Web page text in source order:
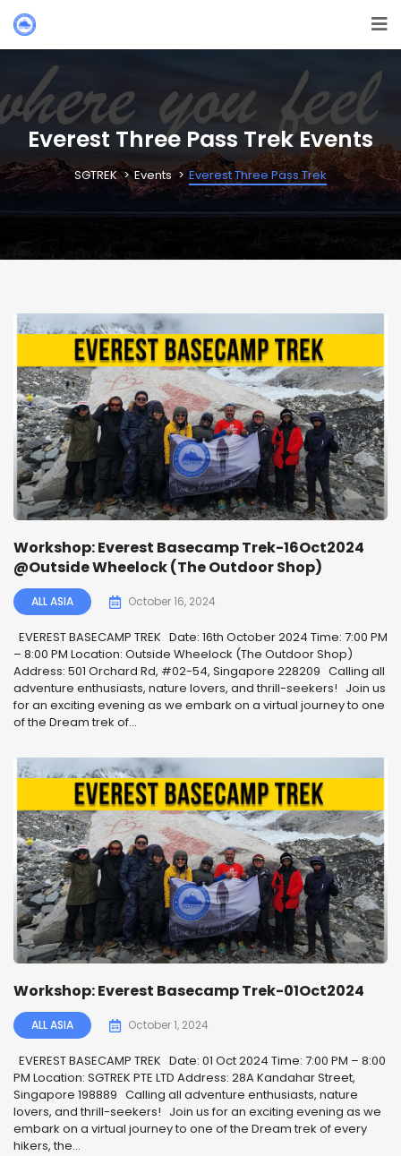
Everest Three Pass Trek Events
SGTREK Events Everest Three Pass Trek
Workshop: Everest Basecamp Trek-16Oct2024
@Outside Wheelock (The Outdoor Shop)
ALL ASIA October 16, 2024
EVEREST BASECAMP TREK ️ Date: 16th October 2024 Time: 7:00 PM
– 8:00 PM Location: Outside Wheelock (The Outdoor Shop)
Address: 501 Orchard Rd, #02-54, Singapore 228209 Calling all
adventure enthusiasts, nature lovers, and thrill-seekers! ️ Join us
for an exciting evening as we embark on a virtual journey to one
of the Dream trek of...
Workshop: Everest Basecamp Trek-01Oct2024
ALL ASIA October 1, 2024
EVEREST BASECAMP TREK ️ Date: 01 Oct 2024 Time: 7:00 PM – 8:00
PM Location: SGTREK PTE LTD Address: 28A Kandahar Street,
Singapore 198889 Calling all adventure enthusiasts, nature
lovers, and thrill-seekers! ️ Join us for an exciting evening as we
embark on a virtual journey to one of the Dream trek of every
hikers, the...